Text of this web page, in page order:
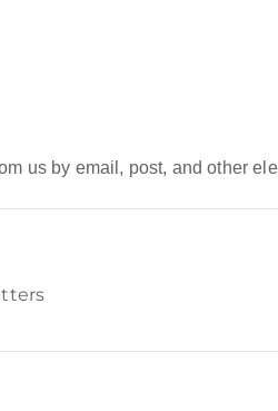
us by email, post, and other